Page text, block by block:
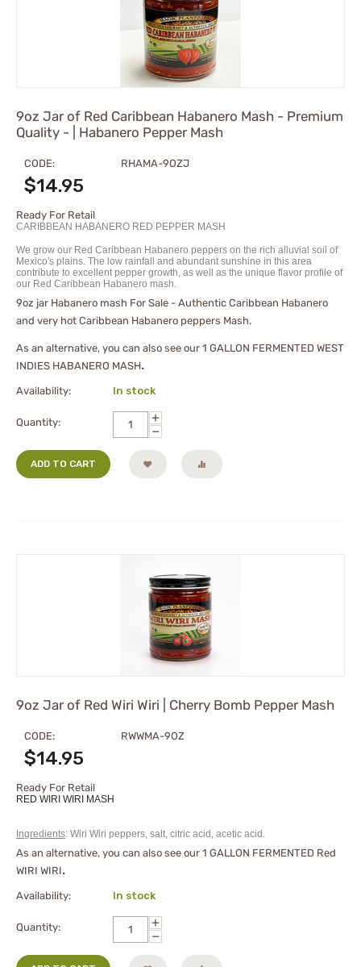
9oz Jar of Red Caribbean Habanero Mash - Premium
Quality - | Habanero Pepper Mash
CODE: RHAMA-9OZJ
$14.95
Ready For Retail
CARIBBEAN HABANERO RED PEPPER MASH
We grow our Red Caribbean Habanero peppers on the rich alluvial soil of
Mexico's plains. The low rainfall and abundant sunshine in this area
contribute to excellent pepper growth, as well as the unique flavor profile of
our Red Caribbean Habanero mash.
9oz jar Habanero mash For Sale - Authentic Caribbean Habanero
and very hot Caribbean Habanero peppers Mash.
As an alternative, you can also see our 1 GALLON FERMENTED WEST
INDIES HABANERO MASH.
Availability: In stock
Quantity:
+
−
ADD TO CART
9oz Jar of Red Wiri Wiri | Cherry Bomb Pepper Mash
CODE: RWWMA-9OZ
$14.95
Ready For Retail
RED WIRI WIRI MASH
Ingredients: Wiri Wiri peppers, salt, citric acid, acetic acid.
As an alternative, you can also see our 1 GALLON FERMENTED Red
WIRI WIRI.
Availability: In stock
Quantity:
+
−